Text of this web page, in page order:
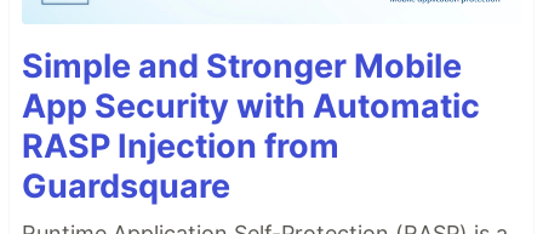
Simple and Stronger Mobile
App Security with Automatic
RASP Injection from
Guardsquare